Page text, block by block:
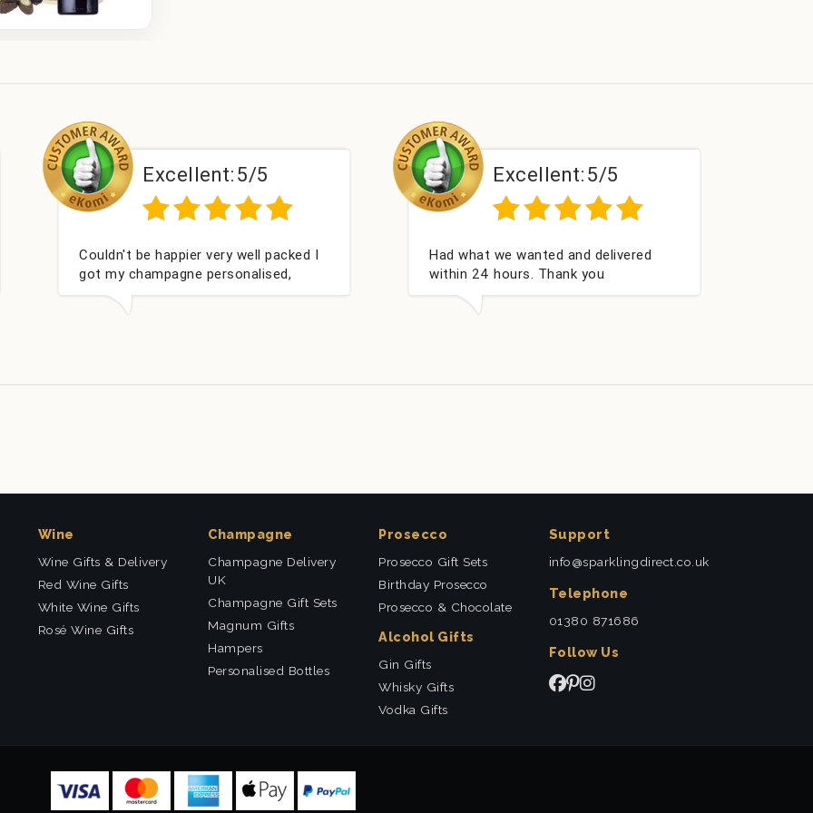
Excellent:5/5
we wanted and delivered
hours. Thank you
Excellent:5/5
Perfect service Excellent as always
Wine
Wine Gifts & Delivery
Red Wine Gifts
White Wine Gifts
Rosé Wine Gifts
Champagne
Champagne Delivery
UK
Champagne Gift Sets
Magnum Gifts
Hampers
Personalised Bottles
Prosecco
Prosecco Gift Sets
Birthday Prosecco
Prosecco & Chocolate
Alcohol Gifts
Gin Gifts
Whisky Gifts
Vodka Gifts
Support
info@sparklingdirect.co.uk
Telephone
01380 871686
Follow Us